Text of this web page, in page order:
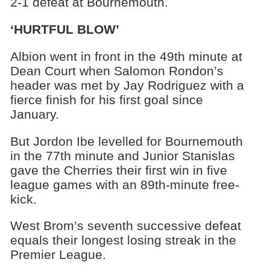
‘HURTFUL BLOW’
Albion went in front in the 49th minute at
Dean Court when Salomon Rondon’s
header was met by Jay Rodriguez with a
fierce finish for his first goal since
January.
But Jordon Ibe levelled for Bournemouth
in the 77th minute and Junior Stanislas
gave the Cherries their first win in five
league games with an 89th-minute free-
kick.
West Brom’s seventh successive defeat
equals their longest losing streak in the
Premier League.